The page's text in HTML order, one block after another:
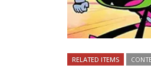
RELATED ITEMS